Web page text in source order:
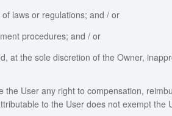
laws or regulations; and / or
procedures; and / or
at the sole discretion of the Owner,
User any right to compensation,
to the User does not exempt the